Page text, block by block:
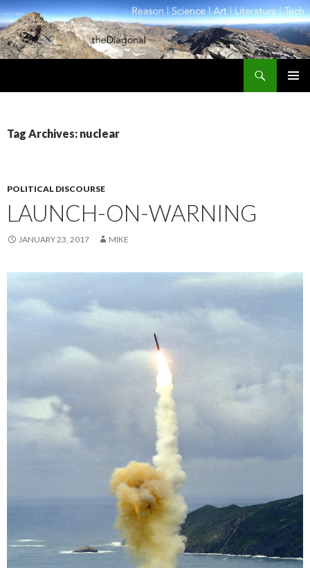
Tag Archives: nuclear
POLITICAL DISCOURSE
LAUNCH-ON-WARNING
JANUARY 23, 2017 MIKE